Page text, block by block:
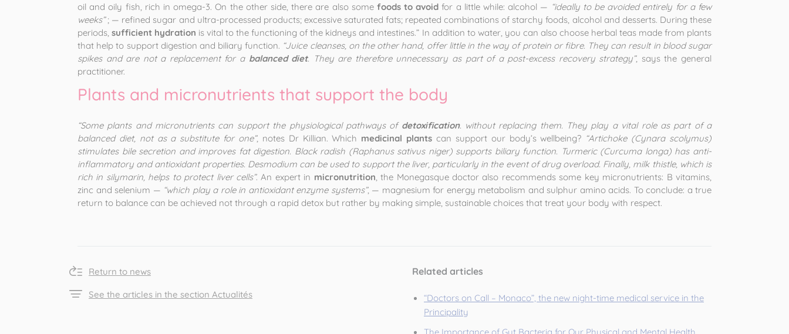
oil and oily fish, rich in omega-3. On the other side, there are also some foods to avoid for a little while: alcohol — “ideally to be avoided entirely for a few
weeks”; — refined sugar and ultra-processed products; excessive saturated fats; repeated combinations of starchy foods, alcohol and desserts. During these
periods,sufficient hydration is vital to the functioning of the kidneys and intestines.” In addition to water, you can also choose herbal teas made from plants
that help to support digestion and biliary function. “Juice cleanses, on the other hand, offer little in the way of protein or fibre. They can result in blood sugar
spikes and are not a replacement for a balanced diet. They are therefore unnecessary as part of a post-excess recovery strategy”, says the general
practitioner.
Plants and micronutrients that support the body
“Some plants and micronutrients can support the physiological pathways of detoxification. without replacing them. They play a vital role as part of a
balanced diet, not as a substitute for one”, notes Dr Killian. Which medicinal plants can support our body’s wellbeing? “Artichoke (Cynara scolymus)
stimulates bile secretion and improves fat digestion. Black radish (Raphanus sativus niger) supports biliary function. Turmeric (Curcuma longa) has anti-
inflammatory and antioxidant properties. Desmodium can be used to support the liver, particularly in the event of drug overload. Finally, milk thistle, which is
rich in silymarin, helps to protect liver cells”. An expert in micronutrition, the Monegasque doctor also recommends some key micronutrients: B vitamins,
zinc and selenium — “which play a role in antioxidant enzyme systems”, — magnesium for energy metabolism and sulphur amino acids. To conclude: a true
return to balance can be achieved not through a rapid detox but rather by making simple, sustainable choices that treat your body with respect.
Return to news
See the articles in the section Actualités
Related articles
“Doctors on Call – Monaco”, the new night-time medical service in the
Principality